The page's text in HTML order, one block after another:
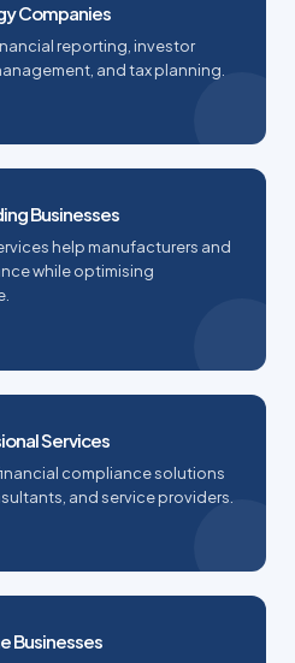
Companies
reporting, investor
and tax planning.
Businesses
help manufacturers and
while optimising
Services
compliance solutions
and service providers.
Businesses